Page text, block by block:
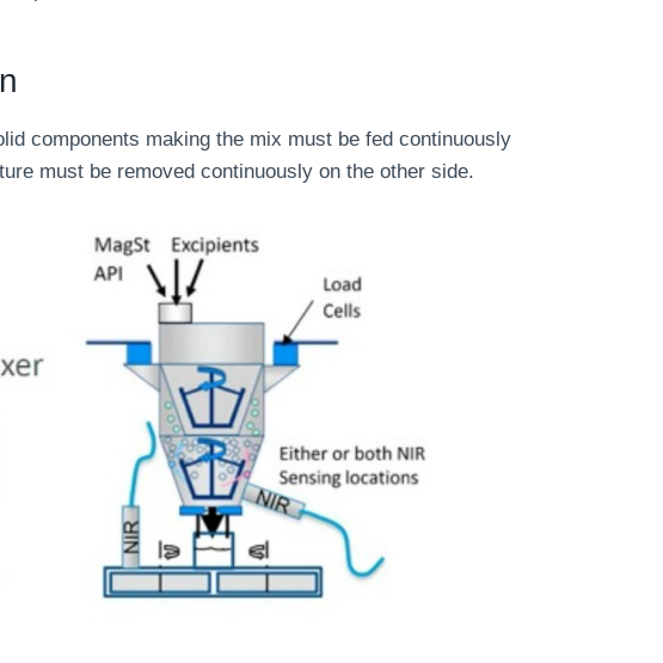
components making the mix must be fed continuously
must be removed continuously on the other side.